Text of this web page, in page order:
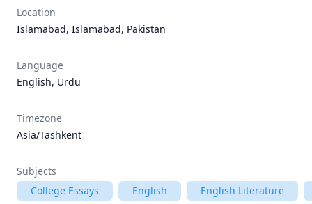
Location
Islamabad, Islamabad, Pakistan
Language
English, Urdu
Timezone
Asia/Tashkent
Subjects
College Essays
English
English Literature